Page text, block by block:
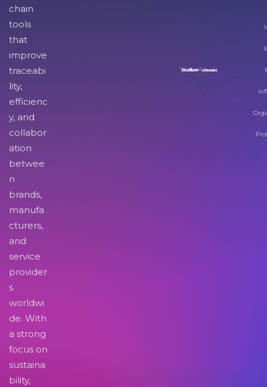
chain
tools
that
improve
traceabi
lity,
efficienc
y, and
collabor
ation
betwee
n
brands,
manufa
cturers,
and
service
provider
s
worldwi
de. With
a strong
focus on
sustaina
bility,